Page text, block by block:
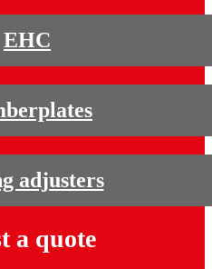
EHC
adjusters
a quote